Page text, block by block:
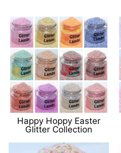
Happy Hoppy Easter
Glitter Collection